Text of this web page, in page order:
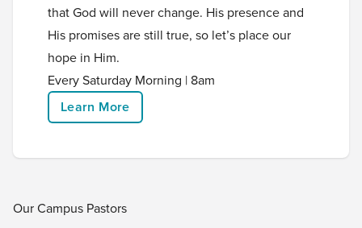
that God will never change. His presence and
His promises are still true, so let’s place our
hope in Him.
Every Saturday Morning | 8am
Learn More
Our Campus Pastors